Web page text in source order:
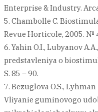
Enterprise & Industry.
5. Chambolle C.
Revue Horticole, 2005. №
6. Yahin O.I., Lubyanov
predstavleniya o
S. 85 – 90.
7. Bezuglova O.S., Lyhman
Vliyanie guminovogo